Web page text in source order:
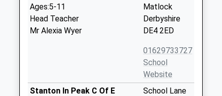
Ages:5-11
Head Teacher
Mr Alexia Wyer
Matlock
Derbyshire
DE4 2ED
01629733727
School
Website
Stanton In Peak C Of E
School Lane